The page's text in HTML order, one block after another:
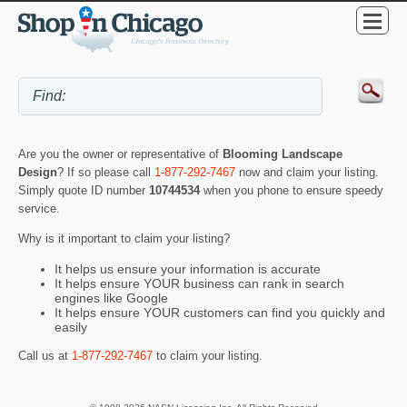
Are you the owner or representative of Blooming Landscape
Design? If so please call 1-877-292-7467 now and claim your listing.
Simply quote ID number 10744534 when you phone to ensure speedy
service.
Why is it important to claim your listing?
It helps us ensure your information is accurate
It helps ensure YOUR business can rank in search
engines like Google
It helps ensure YOUR customers can find you quickly and
easily
Call us at 1-877-292-7467 to claim your listing.